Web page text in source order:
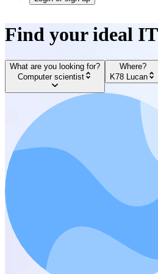
Find your ideal
What are you looking for?
Computer scientist
Where?
K78 Lucan